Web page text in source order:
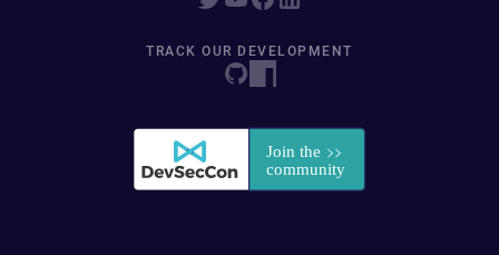
TRACK OUR DEVELOPMENT